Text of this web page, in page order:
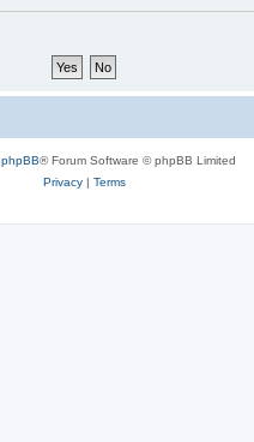
phpBB® Forum Software © phpBB Limited
Privacy| Terms